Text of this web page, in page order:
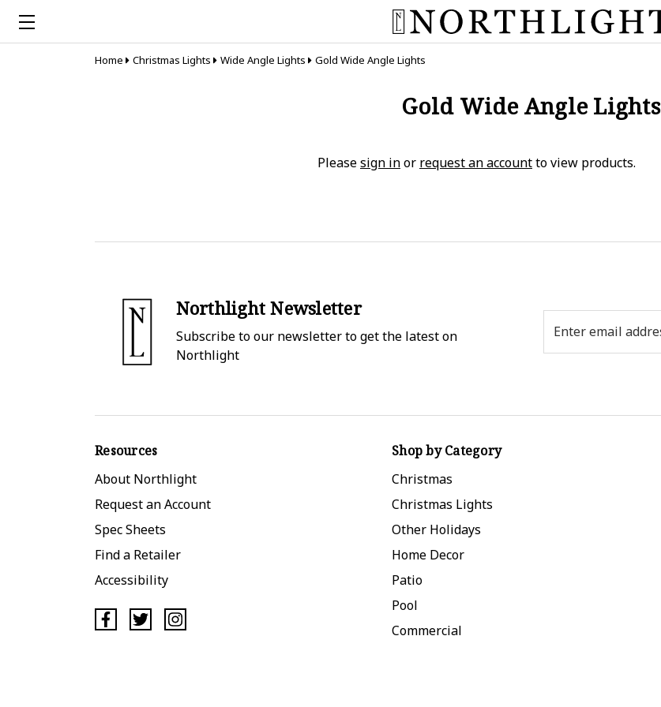
Home Christmas Lights Wide Angle Lights Gold Wide Angle Lights
Gold Wide Angle Lights
Pleasesign inor request an accountto view products.
Northlight Newsletter
Subscribe to our newsletter to get the latest on
Northlight
Address
Resources
About Northlight
Request an Account
Spec Sheets
Find a Retailer
Accessibility
Shop by Category
Christmas
Christmas Lights
Other Holidays
Home Decor
Patio
Pool
Commercial